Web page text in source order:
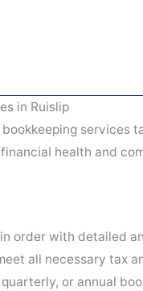
in Ruislip
services
health and
order with detailed
all necessary tax
or annual